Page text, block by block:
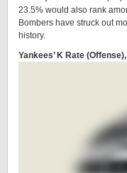
23.5% would also rank
Bombers have struck out
history.
Yankees’ K Rate